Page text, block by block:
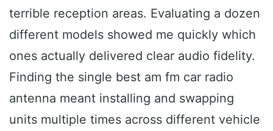
terrible reception areas. Evaluating a dozen
different models showed me quickly which
ones actually delivered clear audio fidelity.
Finding the single best am fm car radio
antenna meant installing and swapping
units multiple times across different vehicle